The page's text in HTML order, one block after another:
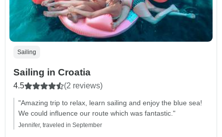
Sailing
Sailing in Croatia
4.5 (2 reviews)
"Amazing trip to relax, learn sailing and enjoy the blue sea!
We could influence our route which was fantastic."
Jennifer, traveled in September